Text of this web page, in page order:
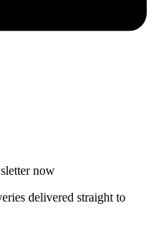
now
delivered straight to